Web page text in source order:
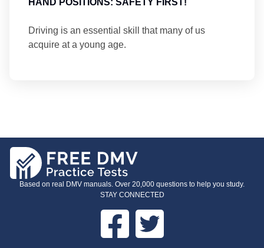
HAND POSITIONS: SAFETY FIRST!
Driving is an essential skill that many of us
acquire at a young age.
Based on real DMV manuals. Over 20,000 questions to help you study.
STAY CONNECTED
Facebook Twitter